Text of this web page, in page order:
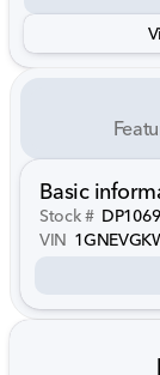
Basic
Stock #
VIN